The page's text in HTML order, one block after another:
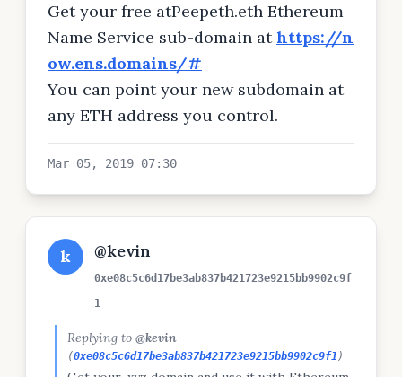
Get your free atPeepeth.eth Ethereum
Name Service sub-domain athttps://n
ow.ens.domains/#
You can point your new subdomain at
any ETH address you control.
Mar 05, 2019 07:30
k @kevin
0xe08c5c6d17be3ab837b421723e9215bb9902c9f
1
Replying to @kevin
(0xe08c5c6d17be3ab837b421723e9215bb9902c9f1)